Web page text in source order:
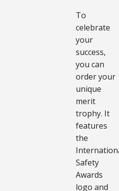
To
celebrate
your
success,
you can
order your
unique
merit
trophy. It
features
the
Safety
Awards
logo and